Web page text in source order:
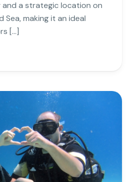
a strategic location on
Sea, making it an ideal
[…]